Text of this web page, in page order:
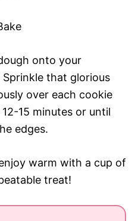
onto your
that glorious
over each cookie
15 minutes or until
edges.
warm with a cup of
treat!